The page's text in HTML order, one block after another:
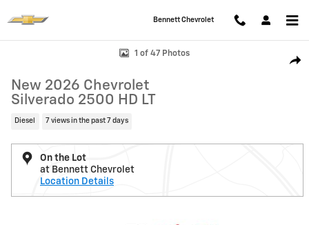
Bennett Chevrolet
New 2026 Chevrolet Silverado 2500 HD LT Truck Photo 1 of 47
1 of 47 Photos
New 2026 Chevrolet
Silverado 2500 HD LT
Diesel 7 views in the past 7 days
On the Lot
at Bennett Chevrolet
Location Details